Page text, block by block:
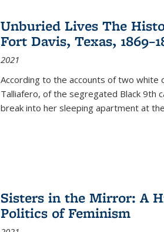
Unburied Lives The
Fort Davis, Texas,
2021
According to the accounts of two white
Talliafero, of the segregated Black 9th
break into her sleeping apartment at
Sisters in the Mirror: A
Politics of Feminism